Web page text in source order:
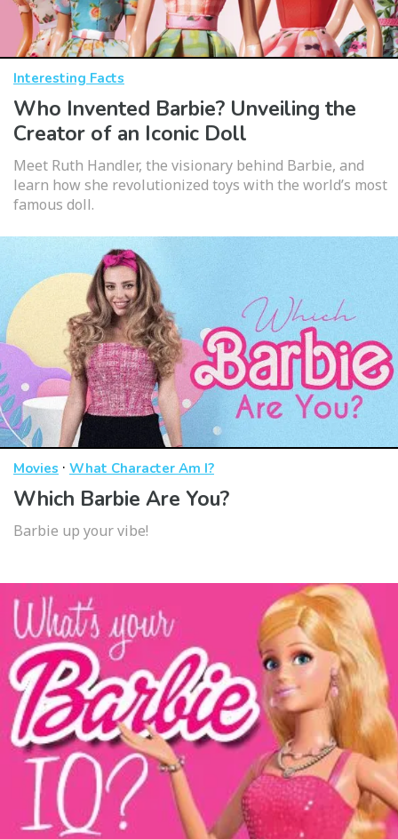
Interesting Facts
Who Invented Barbie? Unveiling the
Creator of an Iconic Doll
Meet Ruth Handler, the visionary behind Barbie, and
learn how she revolutionized toys with the world’s most
famous doll.
Movies · What Character Am I?
Which Barbie Are You?
Barbie up your vibe!